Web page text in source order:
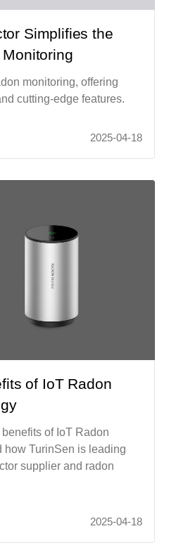
Simplifies the
monitoring, offering
cutting-edge features.
2025-04-18
of IoT Radon
of IoT Radon
how TurinSen is leading
supplier and radon
2025-04-18